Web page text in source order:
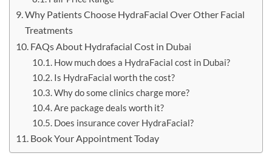
Why Patients Choose HydraFacial Over Other Facial
Treatments
FAQs About Hydrafacial Cost in Dubai
How much does a HydraFacial cost in Dubai?
Is HydraFacial worth the cost?
Why do some clinics charge more?
Are package deals worth it?
Does insurance cover HydraFacial?
Book Your Appointment Today